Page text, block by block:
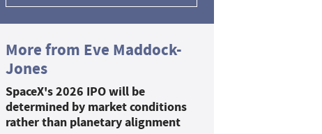
More from Eve Maddock-
Jones
SpaceX's 2026 IPO will be
determined by market conditions
rather than planetary alignment